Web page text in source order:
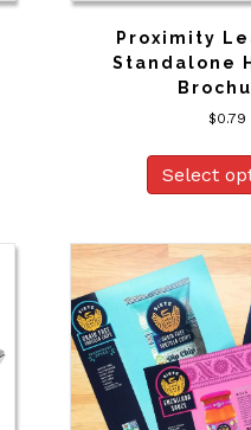
Proximity
Standalone
$0.79
Select